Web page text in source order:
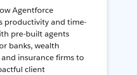
Agentforce
productivity and time-
pre-built agents
banks, wealth
insurance firms to
client